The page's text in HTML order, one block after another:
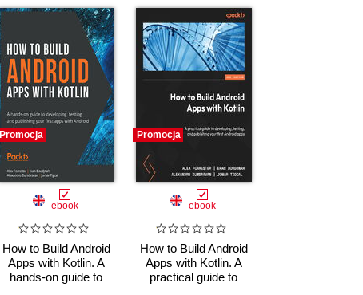
Promocja
ebook
How to Build Android
Apps with Kotlin. A
hands-on guide to
Promocja
ebook
How to Build Android
Apps with Kotlin. A
practical guide to